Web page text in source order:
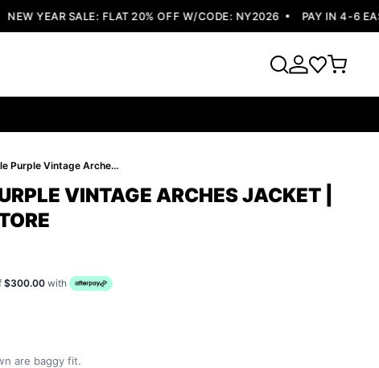
YEAR SALE: FLAT 20% OFF W/CODE: NY2026 PAY IN 4-6 EASY
Pelle Pelle Purple Vintage Arches Jacket | Pelle Pelle Store
VINTAGE ARCHES JACKET |
$300.00 with
are baggy fit.